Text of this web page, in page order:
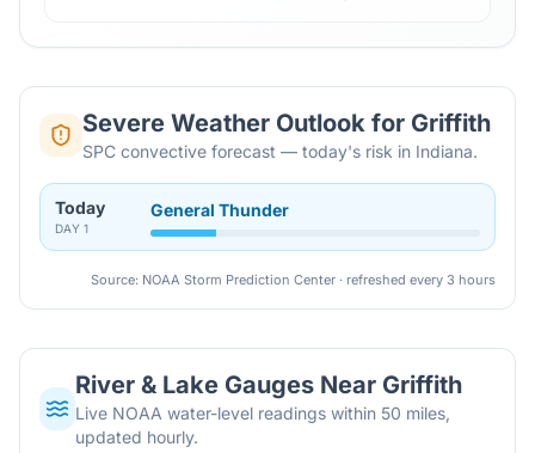
Severe Weather Outlook for Griffith
SPC convective forecast — today's risk in Indiana.
Today
DAY 1
General Thunder
Source: NOAA Storm Prediction Center · refreshed every 3 hours
River & Lake Gauges Near Griffith
Live NOAA water-level readings within 50 miles,
updated hourly.